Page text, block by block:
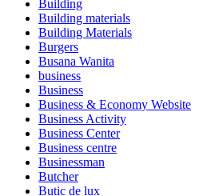
Building
Building materials
Building Materials
Burgers
Busana Wanita
business
Business
Business & Economy Website
Business Activity
Business Center
Business centre
Businessman
Butcher
Butic de lux